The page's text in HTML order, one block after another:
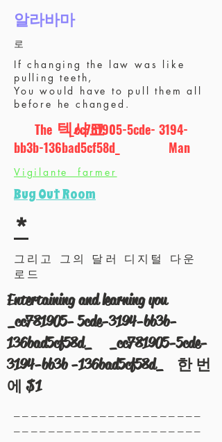
에스
윤활유
알라바마
로
If changing the law was like
pulling teeth,
You would have to pull them all
before he changed.
The _cc781905-5cde- 3194-
bb3b-136bad5cf58d_ Man
텍사코
Vigilante farmer
Bug Out Room
*
그리고 그의 달러 디지털 다운
로드
Entertaining and learning you
_cc781905- 5cde-3194-bb3b-
136bad5cf58d_ _cc781905-5cde-
3194-bb3b -136bad5cf58d_ 한 번
에 $1